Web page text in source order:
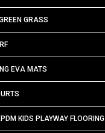
GRASS
EVA MATS
KIDS PLAYWAY FLOORING